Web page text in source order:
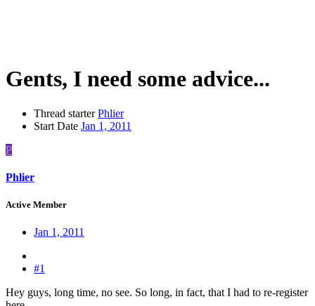
Gents, I need some advice...
Thread starter Phlier
Start Date Jan 1, 2011
P
Phlier
Active Member
Jan 1, 2011
#1
Hey guys, long time, no see. So long, in fact, that I had to re-register